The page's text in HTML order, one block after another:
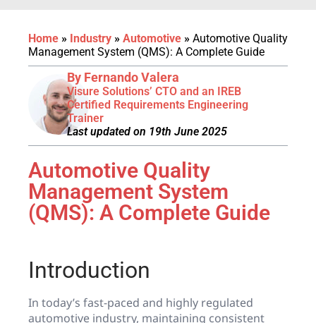
Home » Industry » Automotive » Automotive Quality
Management System (QMS): A Complete Guide
By Fernando Valera
Visure Solutions’ CTO and an IREB
Certified Requirements Engineering
Trainer
Last updated on 19th June 2025
Automotive Quality
Management System
(QMS): A Complete Guide
Introduction
In today’s fast-paced and highly regulated
automotive industry, maintaining consistent